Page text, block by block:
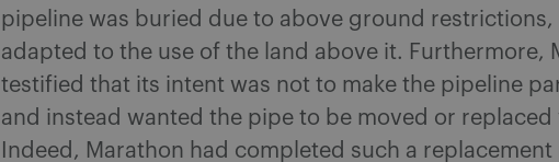
pipeline was buried due to above ground restrictions,
adapted to the use of the land above it. Furthermore,
testified that its intent was not to make the pipeline
and instead wanted the pipe to be moved or replaced
Indeed, Marathon had completed such a replacement